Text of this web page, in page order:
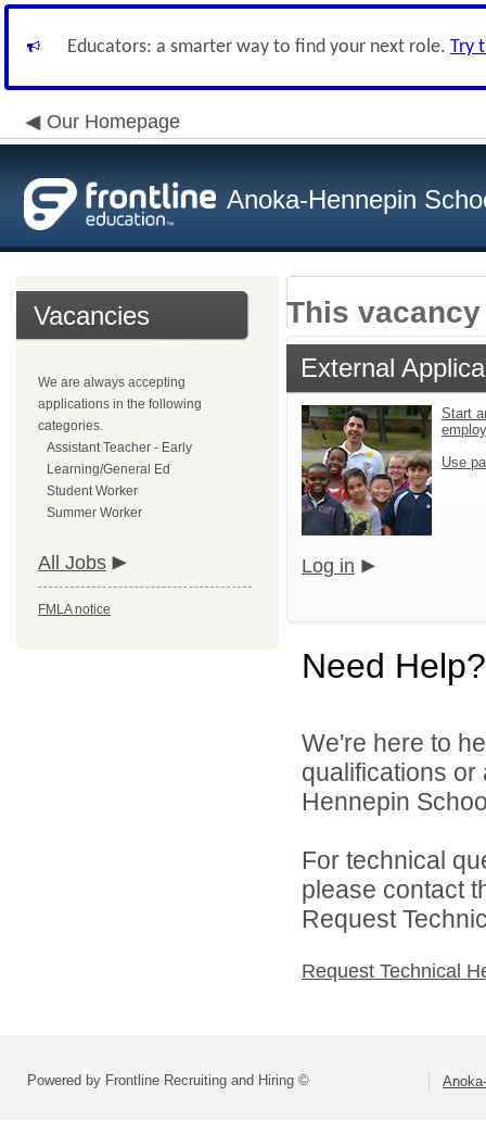
Educators: a smarter way to find your next role. Try
Our Homepage
Anoka-Hennepin
Vacancies
We are always accepting
applications in the following
categories.
Assistant Teacher - Early
Learning/General Ed
Student Worker
Summer Worker
All Jobs
FMLA notice
This
External
Start
Use
Log in
Need Help?
We're here to
qualifications
Hennepin
For technical
please contact
Request
Request Technical
Powered by Frontline Recruiting and Hiring ©